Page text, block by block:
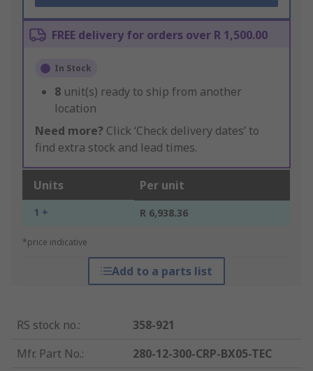
FREE delivery for orders over R 1,500.00
In Stock
8 unit(s) ready to ship from another
location
Need more? Click ‘Check delivery dates’ to
find extra stock and lead times.
Units Per unit
1 + R 6,938.36
*price indicative
Add to a parts list
RS stock no.:
358-921
Mfr. Part No.:
280-12-300-CRP-BX05-TEC